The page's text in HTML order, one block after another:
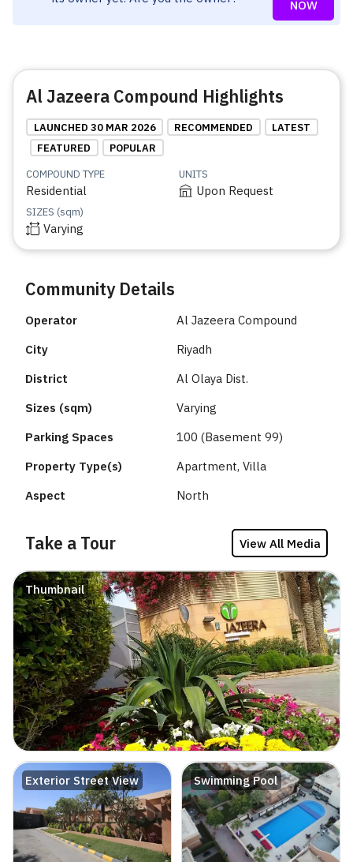
NOW
Al Jazeera Compound Highlights
LAUNCHED 30 MAR 2026 RECOMMENDED
LATEST
FEATURED
POPULAR
COMPOUND TYPE
Residential
UNITS
Upon Request
SIZES (sqm)
Varying
Community Details
Operator
Al Jazeera Compound
City
Riyadh
District
Al Olaya Dist.
Sizes (sqm)
Varying
Parking Spaces
100 (Basement 99)
Property Type(s)
Apartment, Villa
Aspect
North
Take a Tour View All Media
Thumbnail
Exterior Street View Swimming Pool